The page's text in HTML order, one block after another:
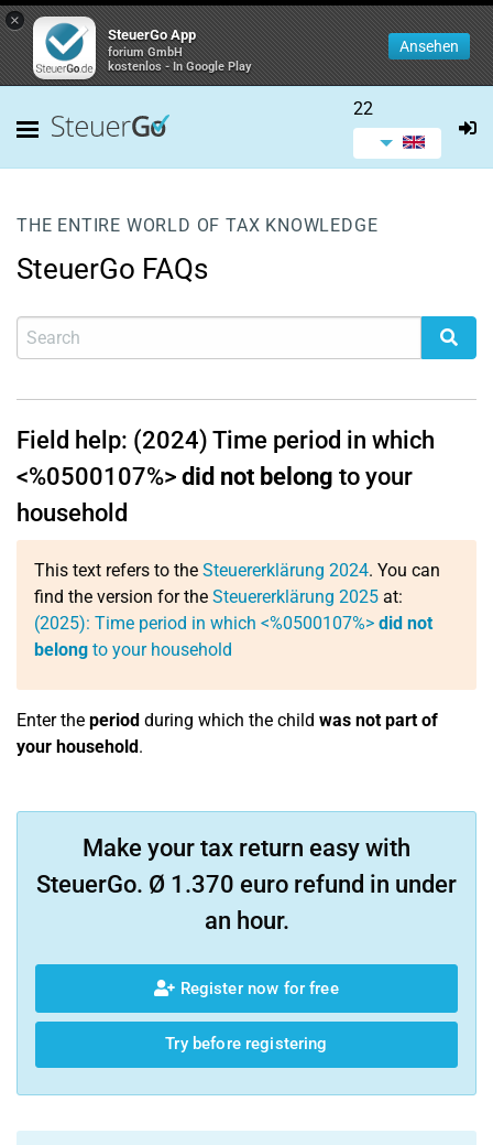
×
SteuerGo App
forium GmbH
kostenlos - In Google Play
Ansehen
22
THE ENTIRE WORLD OF TAX KNOWLEDGE
SteuerGo FAQs
Field help: (2024) Time period in which
<%0500107%> did not belong to your
household
This text refers to the Steuererklärung 2024. You can
find the version for the Steuererklärung 2025 at:
(2025): Time period in which <%0500107%> did not
belong to your household
Enter the period during which the child was not part of
your household.
Make your tax return easy with
SteuerGo. Ø 1.370 euro refund in under
an hour.
Register now for free
Try before registering